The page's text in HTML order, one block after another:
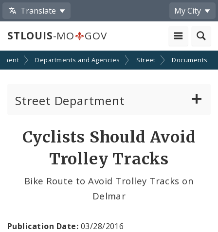
Translate My City
STLOUIS-MO GOV
Departments and Agencies Street Documents
Street Department
Traffic & Lighting Division
Permits and Inspections
Cyclists Should Avoid
Trolley Tracks
Bike Route to Avoid Trolley Tracks on
Delmar
Publication Date: 03/28/2016